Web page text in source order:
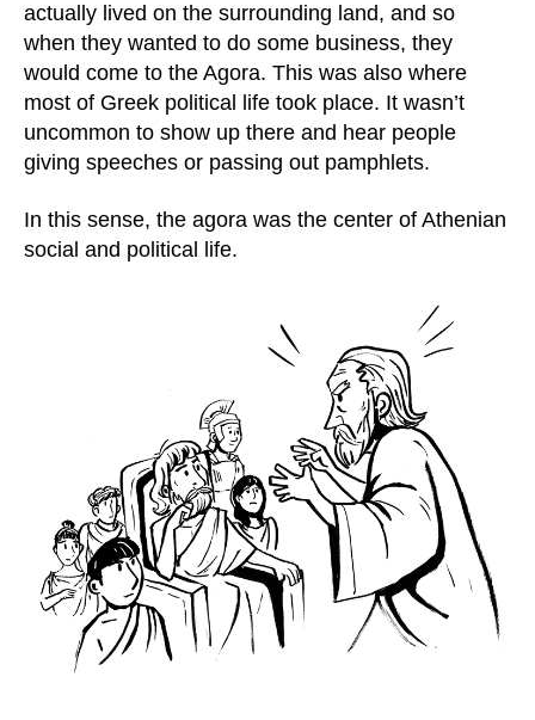
actually lived on the surrounding land, and so
when they wanted to do some business, they
would come to the Agora. This was also where
most of Greek political life took place. It wasn’t
uncommon to show up there and hear people
giving speeches or passing out pamphlets.
In this sense, the agora was the center of Athenian
social and political life.